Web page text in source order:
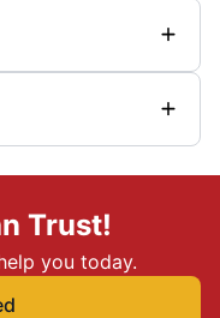
Trust!
you today.